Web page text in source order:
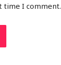
I comment.